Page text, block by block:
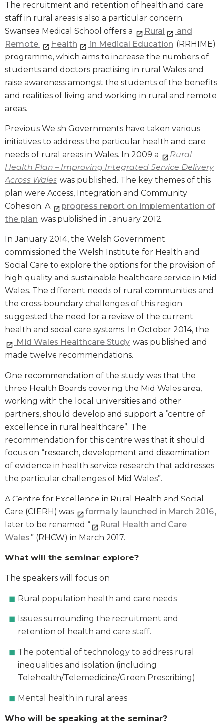
The recruitment and retention of health and care
staff in rural areas is also a particular concern.
Swansea Medical School offers a
Rural
and
Remote
Health in Medical Education (RRHIME)
programme, which aims to increase the numbers of
students and doctors practising in rural Wales and
raise awareness amongst the students of the benefits
and realities of living and working in rural and remote
areas.
Previous Welsh Governments have taken various
initiatives to address the particular health and care
needs of rural areas in Wales. In 2009 a
Rural
Health Plan – Improving Integrated Service Delivery
Across Wales was published. The key themes of this
plan were Access, Integration and Community
Cohesion. A
progress report on implementation of
the plan was published in January 2012.
In January 2014, the Welsh Government
commissioned the Welsh Institute for Health and
Social Care to explore the options for the provision of
high quality and sustainable healthcare service in Mid
Wales. The different needs of rural communities and
the cross-boundary challenges of this region
suggested the need for a review of the current
health and social care systems. In October 2014, the
Mid Wales Healthcare Study was published and
made twelve recommendations.
One recommendation of the study was that the
three Health Boards covering the Mid Wales area,
working with the local universities and other
partners, should develop and support a “centre of
excellence in rural healthcare”. The
recommendation for this centre was that it should
focus on “research, development and dissemination
of evidence in health service research that addresses
the particular challenges of Mid Wales”.
A Centre for Excellence in Rural Health and Social
Care (CfERH) was
formally launched in March 2016,
later to be renamed “
Rural Health and Care
Wales ” (RHCW) in March 2017.
What will the seminar explore?
The speakers will focus on
Rural population health and care needs
Issues surrounding the recruitment and
retention of health and care staff.
The potential of technology to address rural
inequalities and isolation (including
Telehealth/Telemedicine/Green Prescribing)
Mental health in rural areas
Who will be speaking at the seminar?